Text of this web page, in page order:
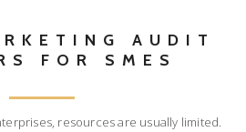
AUDIT
FOR SMES
resources are usually limited.